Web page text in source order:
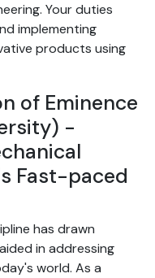
Your duties
implementing
products using
of Eminence
-
Fast-paced
has drawn
in addressing
world. As a